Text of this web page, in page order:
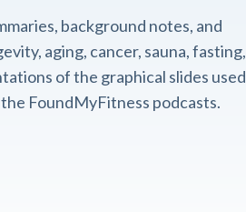
background notes, and
aging, cancer, sauna, fasting,
of the graphical slides used
FoundMyFitness podcasts.